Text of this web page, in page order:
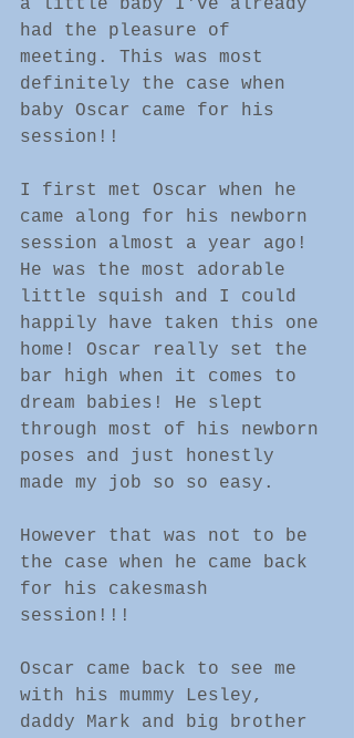
a little baby I've already
had the pleasure of
meeting. This was most
definitely the case when
baby Oscar came for his
session!!
I first met Oscar when he
came along for his newborn
session almost a year ago!
He was the most adorable
little squish and I could
happily have taken this one
home! Oscar really set the
bar high when it comes to
dream babies! He slept
through most of his newborn
poses and just honestly
made my job so so easy.
However that was not to be
the case when he came back
for his cakesmash
session!!!
Oscar came back to see me
with his mummy Lesley,
daddy Mark and big brother